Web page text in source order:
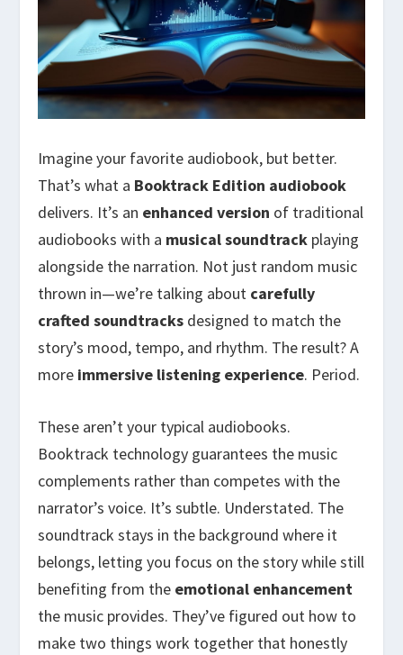
Imagine your favorite audiobook, but better.
That’s what a Booktrack Edition audiobook
delivers. It’s an enhanced version of traditional
audiobooks with a musical soundtrack playing
alongside the narration. Not just random music
thrown in—we’re talking about carefully
crafted soundtracks designed to match the
story’s mood, tempo, and rhythm. The result? A
more immersive listening experience. Period.
These aren’t your typical audiobooks.
Booktrack technology guarantees the music
complements rather than competes with the
narrator’s voice. It’s subtle. Understated. The
soundtrack stays in the background where it
belongs, letting you focus on the story while still
benefiting from the emotional enhancement
the music provides. They’ve figured out how to
make two things work together that honestly